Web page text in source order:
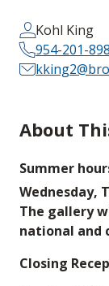
Kohl King
954-201-
About
Summer
Wednesday,
The gallery
national and
Closing